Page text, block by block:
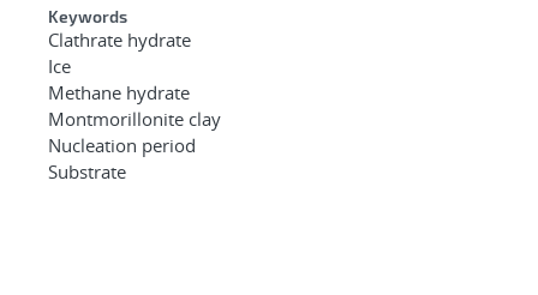
Keywords
Clathrate hydrate
Ice
Methane hydrate
Montmorillonite clay
Nucleation period
Substrate